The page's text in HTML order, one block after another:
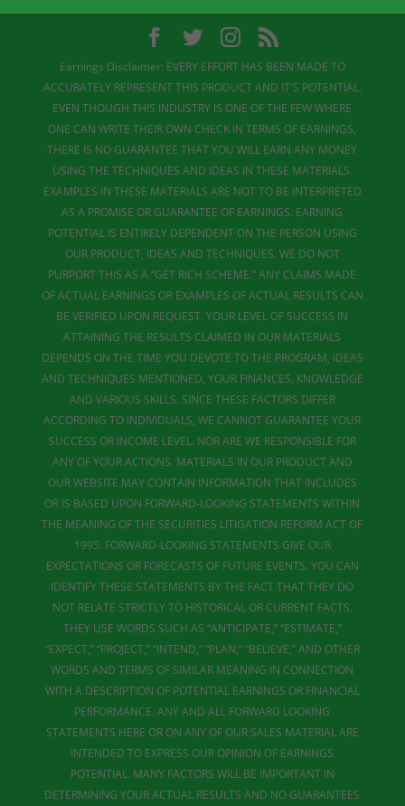
Earnings Disclaimer: EVERY EFFORT HAS BEEN MADE TO
ACCURATELY REPRESENT THIS PRODUCT AND IT'S POTENTIAL.
EVEN THOUGH THIS INDUSTRY IS ONE OF THE FEW WHERE
ONE CAN WRITE THEIR OWN CHECK IN TERMS OF EARNINGS,
THERE IS NO GUARANTEE THAT YOU WILL EARN ANY MONEY
USING THE TECHNIQUES AND IDEAS IN THESE MATERIALS.
EXAMPLES IN THESE MATERIALS ARE NOT TO BE INTERPRETED
AS A PROMISE OR GUARANTEE OF EARNINGS. EARNING
POTENTIAL IS ENTIRELY DEPENDENT ON THE PERSON USING
OUR PRODUCT, IDEAS AND TECHNIQUES. WE DO NOT
PURPORT THIS AS A “GET RICH SCHEME.” ANY CLAIMS MADE
OF ACTUAL EARNINGS OR EXAMPLES OF ACTUAL RESULTS CAN
BE VERIFIED UPON REQUEST. YOUR LEVEL OF SUCCESS IN
ATTAINING THE RESULTS CLAIMED IN OUR MATERIALS
DEPENDS ON THE TIME YOU DEVOTE TO THE PROGRAM, IDEAS
AND TECHNIQUES MENTIONED, YOUR FINANCES, KNOWLEDGE
AND VARIOUS SKILLS. SINCE THESE FACTORS DIFFER
ACCORDING TO INDIVIDUALS, WE CANNOT GUARANTEE YOUR
SUCCESS OR INCOME LEVEL. NOR ARE WE RESPONSIBLE FOR
ANY OF YOUR ACTIONS. MATERIALS IN OUR PRODUCT AND
OUR WEBSITE MAY CONTAIN INFORMATION THAT INCLUDES
OR IS BASED UPON FORWARD-LOOKING STATEMENTS WITHIN
THE MEANING OF THE SECURITIES LITIGATION REFORM ACT OF
1995. FORWARD-LOOKING STATEMENTS GIVE OUR
EXPECTATIONS OR FORECASTS OF FUTURE EVENTS. YOU CAN
IDENTIFY THESE STATEMENTS BY THE FACT THAT THEY DO
NOT RELATE STRICTLY TO HISTORICAL OR CURRENT FACTS.
THEY USE WORDS SUCH AS “ANTICIPATE,” “ESTIMATE,”
“EXPECT,” “PROJECT,” “INTEND,” “PLAN,” “BELIEVE,” AND OTHER
WORDS AND TERMS OF SIMILAR MEANING IN CONNECTION
WITH A DESCRIPTION OF POTENTIAL EARNINGS OR FINANCIAL
PERFORMANCE. ANY AND ALL FORWARD LOOKING
STATEMENTS HERE OR ON ANY OF OUR SALES MATERIAL ARE
INTENDED TO EXPRESS OUR OPINION OF EARNINGS
POTENTIAL. MANY FACTORS WILL BE IMPORTANT IN
DETERMINING YOUR ACTUAL RESULTS AND NO GUARANTEES